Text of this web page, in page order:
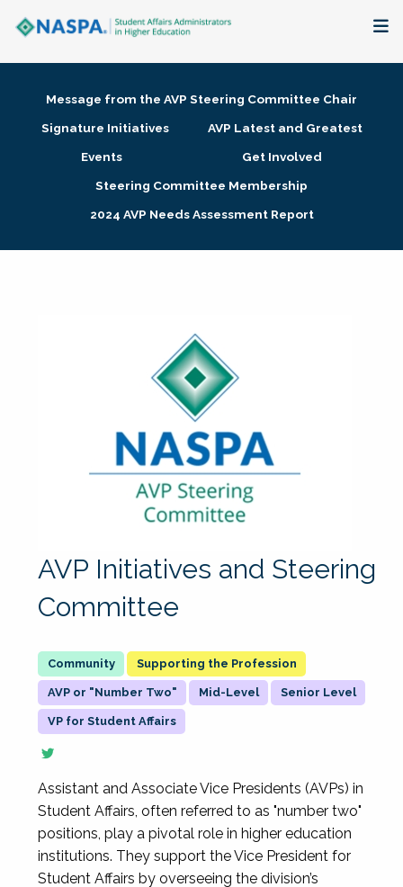
Membership + Communities
Research + Publications
Message from the AVP Steering Committee Chair
Signature Initiatives
AVP Latest and Greatest
Events
Get Involved
Steering Committee Membership
2024 AVP Needs Assessment Report
AVP Initiatives and Steering
Committee
Supporting the Profession
AVP or "Number Two" Mid-Level Senior Level
VP for Student Affairs
Assistant and Associate Vice Presidents (AVPs) in
Student Affairs, often referred to as "number two"
positions, play a pivotal role in higher education
institutions. They support the Vice President for
Student Affairs by overseeing the division’s